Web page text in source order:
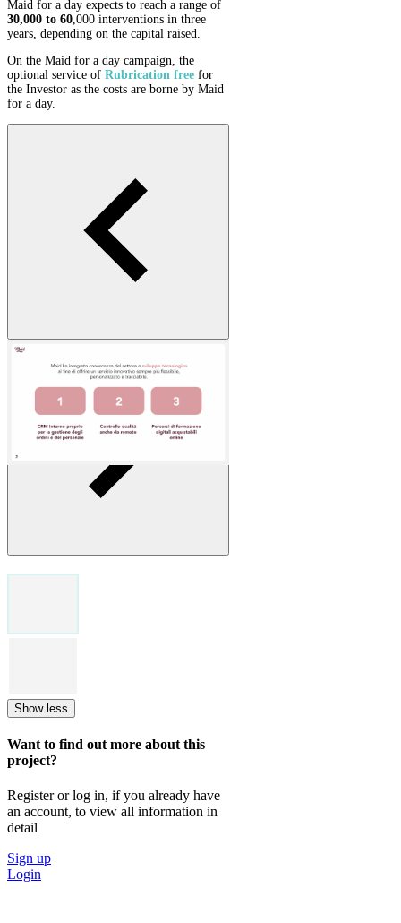
Maid for a day expects to reach a range of
30,000 to 60,000 interventions in three
years, depending on the capital raised.
On the Maid for a day campaign, the
optional service of Rubrication free for
the Investor as the costs are borne by Maid
for a day.
Show less
Want to find out more about this
project?
Register or log in, if you already have
an account, to view all information in
detail
Sign up
Login